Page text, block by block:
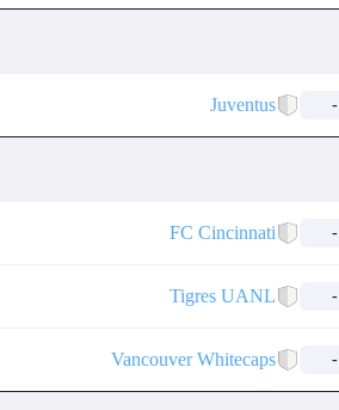
Juventus -
FC Cincinnati -
Tigres UANL -
Vancouver Whitecaps -